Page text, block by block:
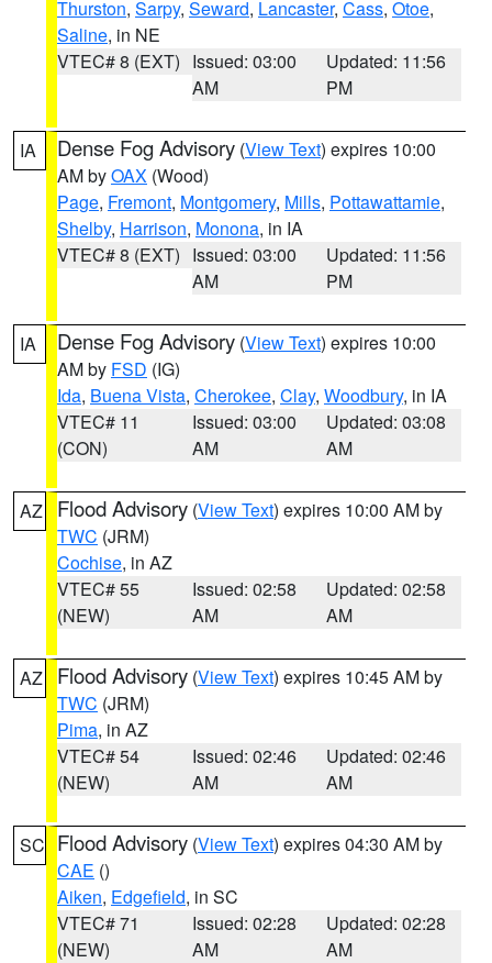
Thurston, Sarpy, Seward, Lancaster, Cass, Otoe,
Saline, in NE
VTEC# 8 (EXT) Issued: 03:00
AM
Updated: 11:56
PM
IA Dense Fog Advisory (View Text) expires 10:00
AM byOAX (Wood)
Page, Fremont, Montgomery, Mills, Pottawattamie,
Shelby, Harrison, Monona, in IA
VTEC# 8 (EXT) Issued: 03:00
AM
Updated: 11:56
PM
IA Dense Fog Advisory (View Text) expires 10:00
AM by FSD (IG)
Ida, Buena Vista, Cherokee, Clay, Woodbury, in IA
VTEC# 11
(CON)
Issued: 03:00
AM
Updated: 03:08
AM
AZ Flood Advisory (View Text) expires 10:00 AM by
TWC (JRM)
Cochise, in AZ
VTEC# 55
(NEW)
Issued: 02:58
AM
Updated: 02:58
AM
AZ Flood Advisory (View Text) expires 10:45 AM by
TWC (JRM)
Pima, in AZ
VTEC# 54
(NEW)
Issued: 02:46
AM
Updated: 02:46
AM
SC Flood Advisory (View Text) expires 04:30 AM by
CAE ()
Aiken, Edgefield, in SC
VTEC# 71
(NEW)
Issued: 02:28
AM
Updated: 02:28
AM